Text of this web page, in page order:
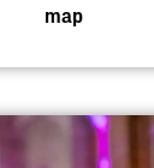
map